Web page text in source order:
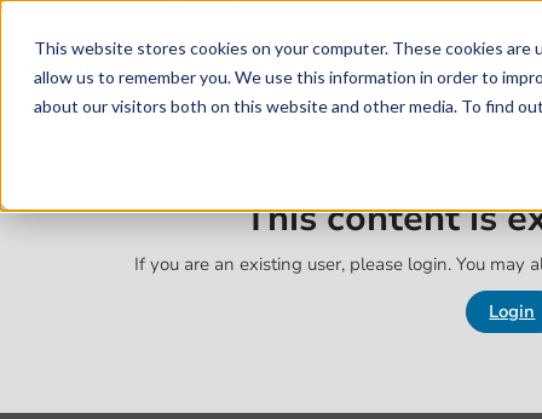
This website stores cookies on your computer. These cookies
allow us to remember you. We use this information in order to
about our visitors both on this website and other media. To find
Skip to main content
This content is
If you are an existing user, please login. You may
Login